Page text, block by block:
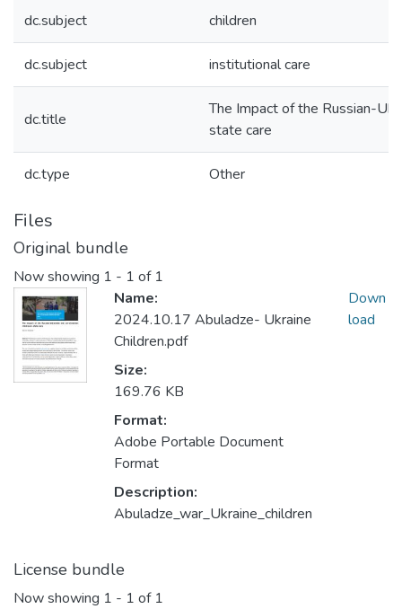
dc.subject children
dc.subject institutional care
dc.title
The Impact of the Russian-
state care
dc.type Other
Files
Original bundle
Now showing 1 - 1 of 1
Name:
2024.10.17 Abuladze- Ukraine
Children.pdf
Size:
169.76 KB
Format:
Adobe Portable Document
Format
Description:
Abuladze_war_Ukraine_children
Down
load
License bundle
Now showing 1 - 1 of 1